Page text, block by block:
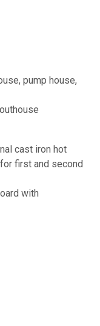
pump house,
cast iron hot
first and second
with